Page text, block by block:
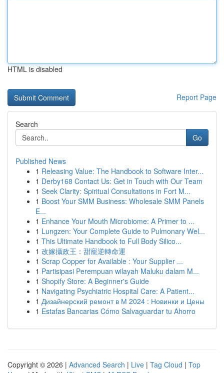
HTML is disabled
Report Page
Search
Go
Published News
1 Releasing Value: The Handbook to Software Inter...
1 Derby168 Contact Us: Get in Touch with Our Team
1 Seek Clarity: Spiritual Consultations in Fort M...
1 Boost Your SMM Business: Wholesale SMM Panels
E...
1 Enhance Your Mouth Microbiome: A Primer to ...
1 Lungzen: Your Complete Guide to Pulmonary Wel...
1 This Ultimate Handbook to Full Body Silico...
1 改嫁攝政王：甜寵逆轉命運
1 Scrap Copper for Available : Your Supplier ...
1 Partisipasi Perempuan wilayah Maluku dalam M...
1 Shopify Store: A Beginner's Guide
1 Navigating Psychiatric Hospital Care: A Patient...
1 Дизайнерский ремонт в М 2024 : Новинки и Цены
1 Estafas Bancarias Cómo Salvaguardar tu Ahorro
Copyright © 2026 | Advanced Search | Live | Tag Cloud | Top